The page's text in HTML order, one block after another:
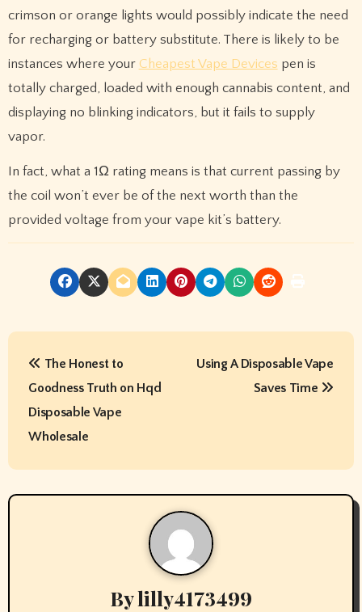
crimson or orange lights would possibly indicate the need
for recharging or battery substitute. There is likely to be
instances where your Cheapest Vape Devices pen is
totally charged, loaded with enough cannabis content, and
displaying no blinking indicators, but it fails to supply
vapor.
In fact, what a 1Ω rating means is that current passing by
the coil won’t ever be of the next worth than the
provided voltage from your vape kit’s battery.
P
n
a
The Honest to
Goodness Truth on Hqd
Disposable Vape
Wholesale
Using A Disposable Vape
Saves Time
Bylilly4173499